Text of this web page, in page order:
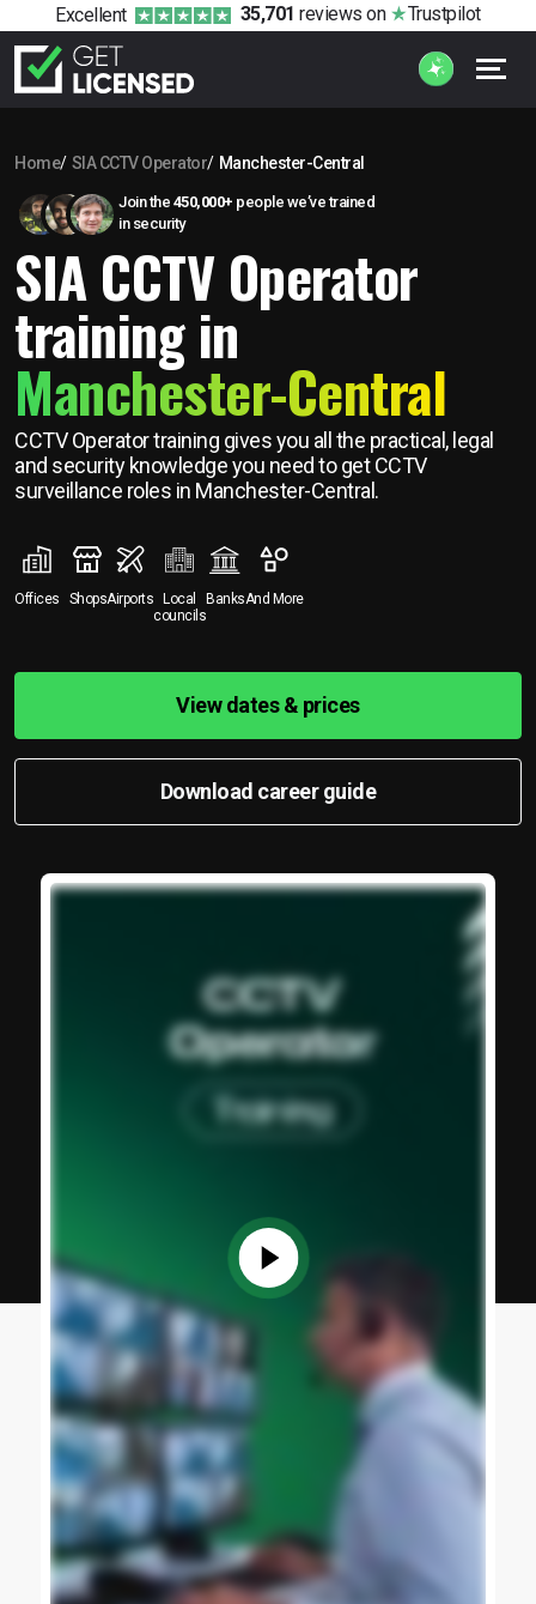
Excellent 35,701 reviews on Trustpilot
Home SIA CCTV Operator Manchester-Central
Join the 450,000+ people we’ve trained
in security
SIA CCTV Operator
training in
Manchester-Central
CCTV Operator training gives you all the practical, legal
and security knowledge you need to get CCTV
surveillance roles in Manchester-Central.
Offices ShopsAirports Local
councils
BanksAnd More
View dates & prices
Download career guide